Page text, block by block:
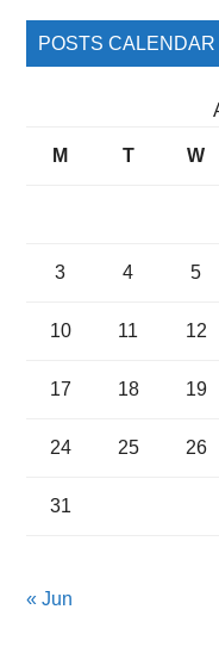
POSTS CALENDAR
M T W
3 4 5
10 11 12
17 18 19
24 25 26
31
« Jun